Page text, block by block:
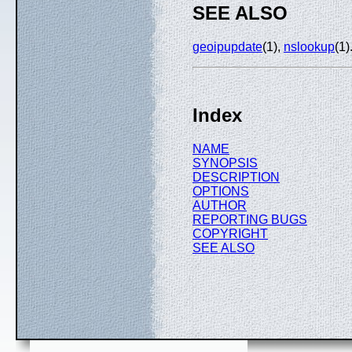
SEE ALSO
geoipupdate(1),nslookup(1).
Index
NAME
SYNOPSIS
DESCRIPTION
OPTIONS
AUTHOR
REPORTING BUGS
COPYRIGHT
SEE ALSO